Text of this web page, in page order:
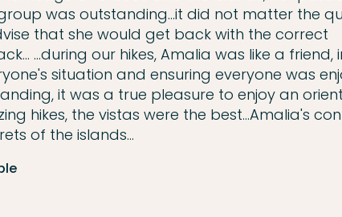
was outstanding...it did not matter the
that she would get back with the correct
...during our hikes, Amalia was like a friend,
situation and ensuring everyone was
it was a true pleasure to enjoy an
hikes, the vistas were the best...Amalia's
of the islands...